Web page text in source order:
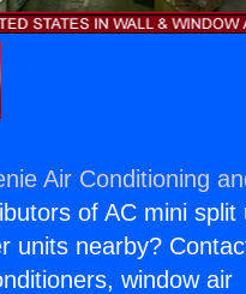
Air Conditioning
of AC mini split
units nearby?
window air